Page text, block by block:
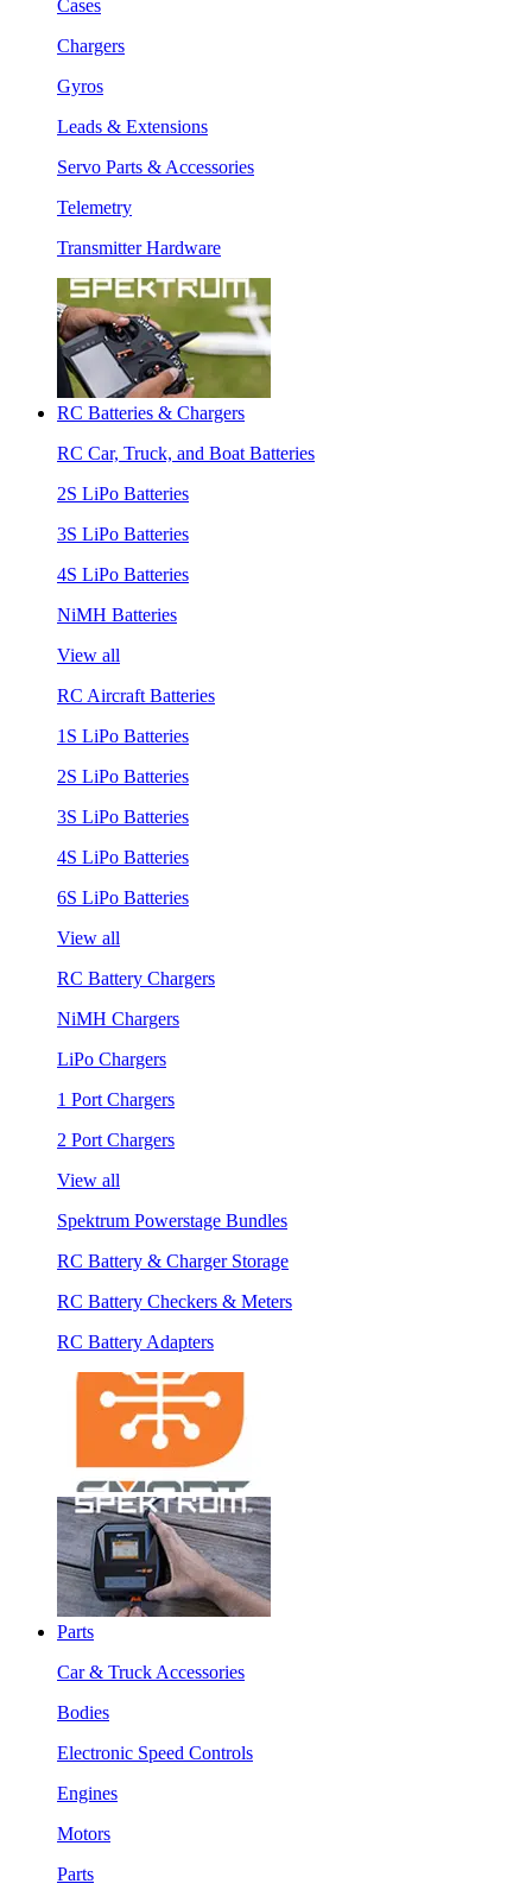
Cases
Chargers
Gyros
Leads & Extensions
Servo Parts & Accessories
Telemetry
Transmitter Hardware
RC Batteries & Chargers
RC Car, Truck, and Boat Batteries
2S LiPo Batteries
3S LiPo Batteries
4S LiPo Batteries
NiMH Batteries
View all
RC Aircraft Batteries
1S LiPo Batteries
2S LiPo Batteries
3S LiPo Batteries
4S LiPo Batteries
6S LiPo Batteries
View all
RC Battery Chargers
NiMH Chargers
LiPo Chargers
1 Port Chargers
2 Port Chargers
View all
Spektrum Powerstage Bundles
RC Battery & Charger Storage
RC Battery Checkers & Meters
RC Battery Adapters
Parts
Car & Truck Accessories
Bodies
Electronic Speed Controls
Engines
Motors
Parts